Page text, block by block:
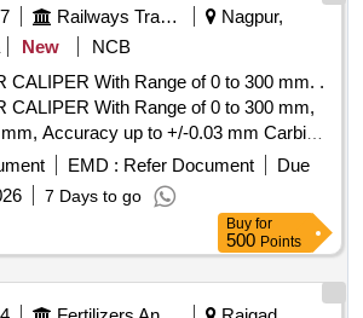
The Track scam 2.01 is supplied along
which is used to collect / record the
conform to RDSO specification FRS
with latest version. Note - Total cost =
02 years warranty + 02 years of AMC.
(OR) EQUIVALENT. [
Months after the date of delivery ] ]
Railways Transport Services
Nagpur,
New
NCB
CALIPER With Range of 0 to 300 mm. .
CALIPER With Range of 0 to 300 mm,
Accuracy up to +/-0.03 mm Carbide
and lD measurement, Large and clear
roller, supplied in fitted plastic case
certificate to be submitted at least
NABL or NABL accredited laboratory.
[ Warranty Period: 30 Months
] ]
EMD : Refer Document
Due
7 Days to go
Buy for
500 Points